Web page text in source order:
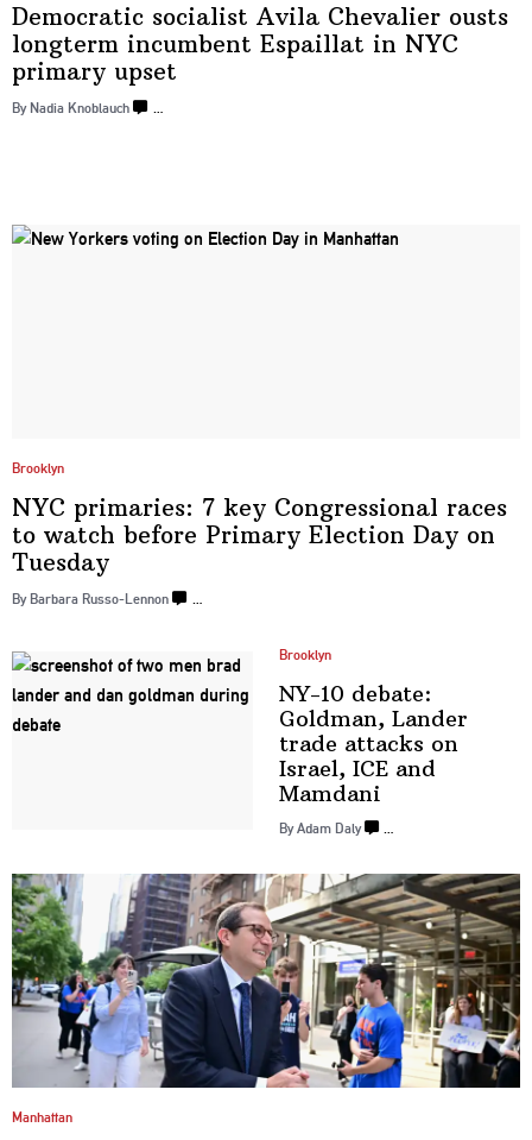
Democratic socialist Avila Chevalier ousts
longterm incumbent Espaillat in NYC
primary upset
By Nadia Knoblauch
Brooklyn
NYC primaries: 7 key Congressional races
to watch before Primary Election Day on
Tuesday
By Barbara Russo-Lennon …
Brooklyn
NY-10 debate:
Goldman, Lander
trade attacks on
Israel, ICE and
Mamdani
By Adam Daly …
Manhattan